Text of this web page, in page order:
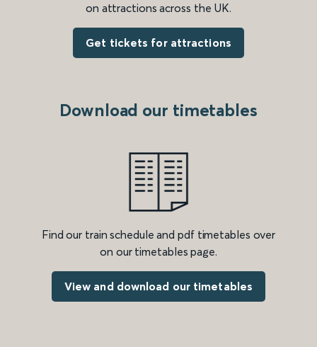
on attractions across the UK.
Get tickets for attractions
Download our timetables
Find our train schedule and pdf timetables over
on our timetables page.
View and download our timetables